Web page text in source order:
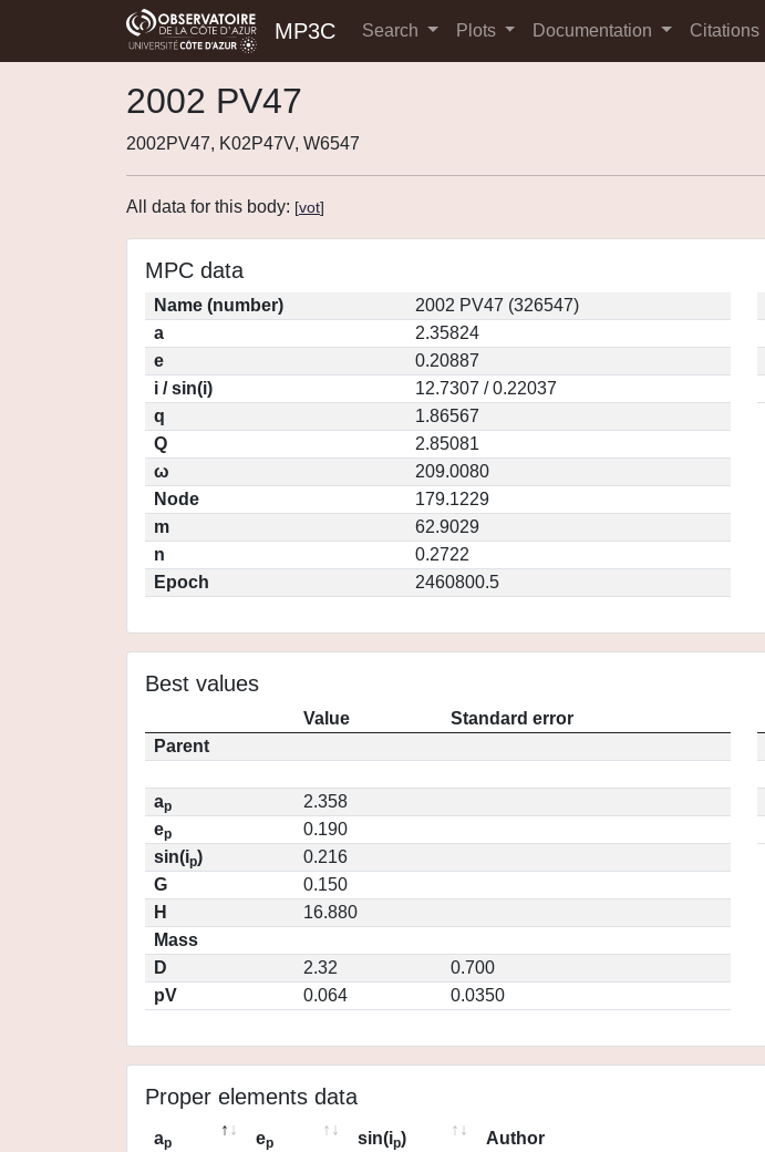
MP3C Search Plots Documentation Citations
2002 PV47
2002PV47, K02P47V, W6547
All data for this body: [vot]
MPC data
Name (number)
2002 PV47 (326547)
a
2.35824
e
0.20887
i / sin(i)
12.7307 / 0.22037
q
1.86567
Q
2.85081
ω
209.0080
Node
179.1229
m
62.9029
n
0.2722
Epoch
2460800.5
Best values
Value
Standard error
Parent
ap
2.358
ep
0.190
sin(ip)
0.216
G
0.150
H
16.880
Mass
D
2.32
0.700
pV
0.064 0.0350
Proper elements data
ap ep sin(ip) Author